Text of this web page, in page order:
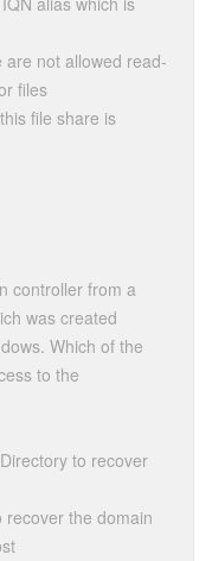
not allowed read-
files
file share is
controller from a
was created
Which of the
to the
to recover
recover the domain